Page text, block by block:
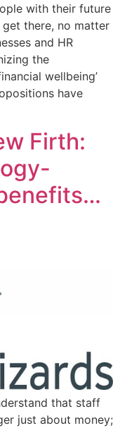
with their future
there, no matter
and HR
the
wellbeing’
have
Firth:
that staff
just about money;